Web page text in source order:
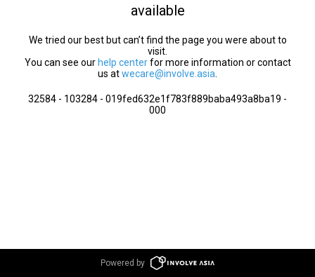
available
We tried our best but can’t find the page you were about to
visit.
You can see our help centerfor more information or contact
us atwecare@involve.asia
32584 - 103284 - 019fed632e1f783f889baba493a8ba19 -
000
Powered by